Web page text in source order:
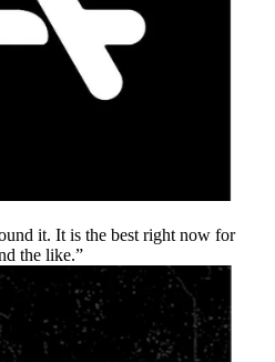
it. It is the best right now for
the like.